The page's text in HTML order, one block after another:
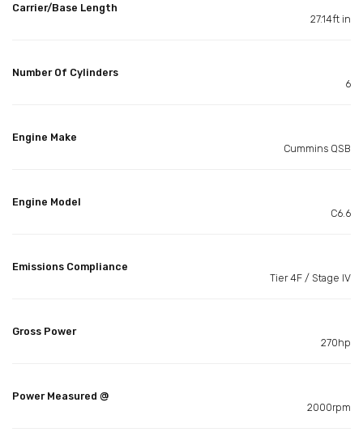
Carrier/Base Length
27.14ft in
Number Of Cylinders
6
Engine Make
Cummins QSB
Engine Model
C6.6
Emissions Compliance
Tier 4F / Stage IV
Gross Power
270hp
Power Measured @
2000rpm